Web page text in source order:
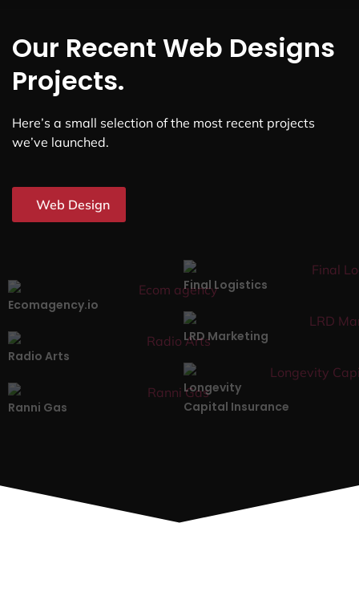
Our Recent Web Designs
Projects.
Here’s a small selection of the most recent projects
we’ve launched.
Web Design
Ecomagency.io
Final Logistics
Radio Arts
LRD Marketing
Ranni Gas
Longevity
Capital Insurance